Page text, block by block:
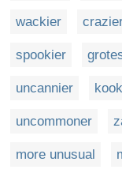
wackier
spookier
uncannier
uncommoner
more unusual